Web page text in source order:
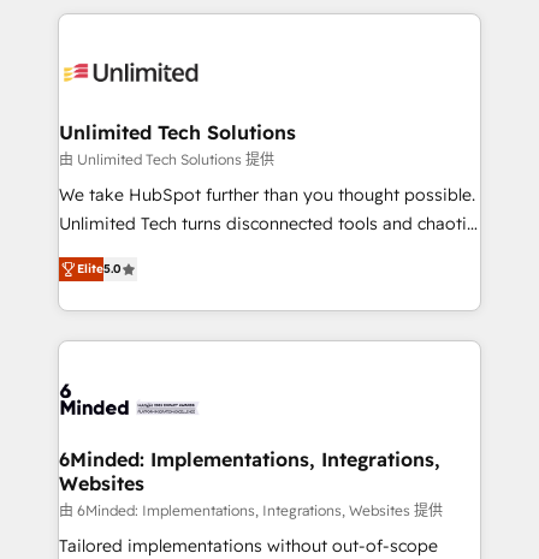
organization. We’re a unique blend of deep HubSpot
operational know-how. We know that no two
solutions. Instead, we dive in to understand your
needs, goals, and challenges to deliver solutions that
fit like a glove. We’re committed to being both
highly effective and fun to work with. We believe in
relationships. Your success is our success, and we’re
all in this together! From startup to enterprise, we’ll
what matters most: growing your business and
wowing your customers. Let’s make HubSpot work
Unlimited Tech Solutions
由 Unlimited Tech Solutions 提供
We take HubSpot further than you thought possible.
Unlimited Tech turns disconnected tools and chaotic
processes into a seamless, high-performing revenue
engine. We combine RevOps strategy with deep
technical execution to help teams scale faster—with
cleaner data, smarter automation, and more
Implementation & Migration · Native & Custom
Reporting & Analytics · GTM Architecture · Sales &
Marketing Enablement If you’re ready to elevate
HubSpot from “just your CRM” to your growth
infrastructure—let’s talk.
Elite5.0
6Minded: Implementations, Integrations,
Websites
由 6Minded: Implementations, Integrations, Websites 提供
Tailored implementations without out-of-scope